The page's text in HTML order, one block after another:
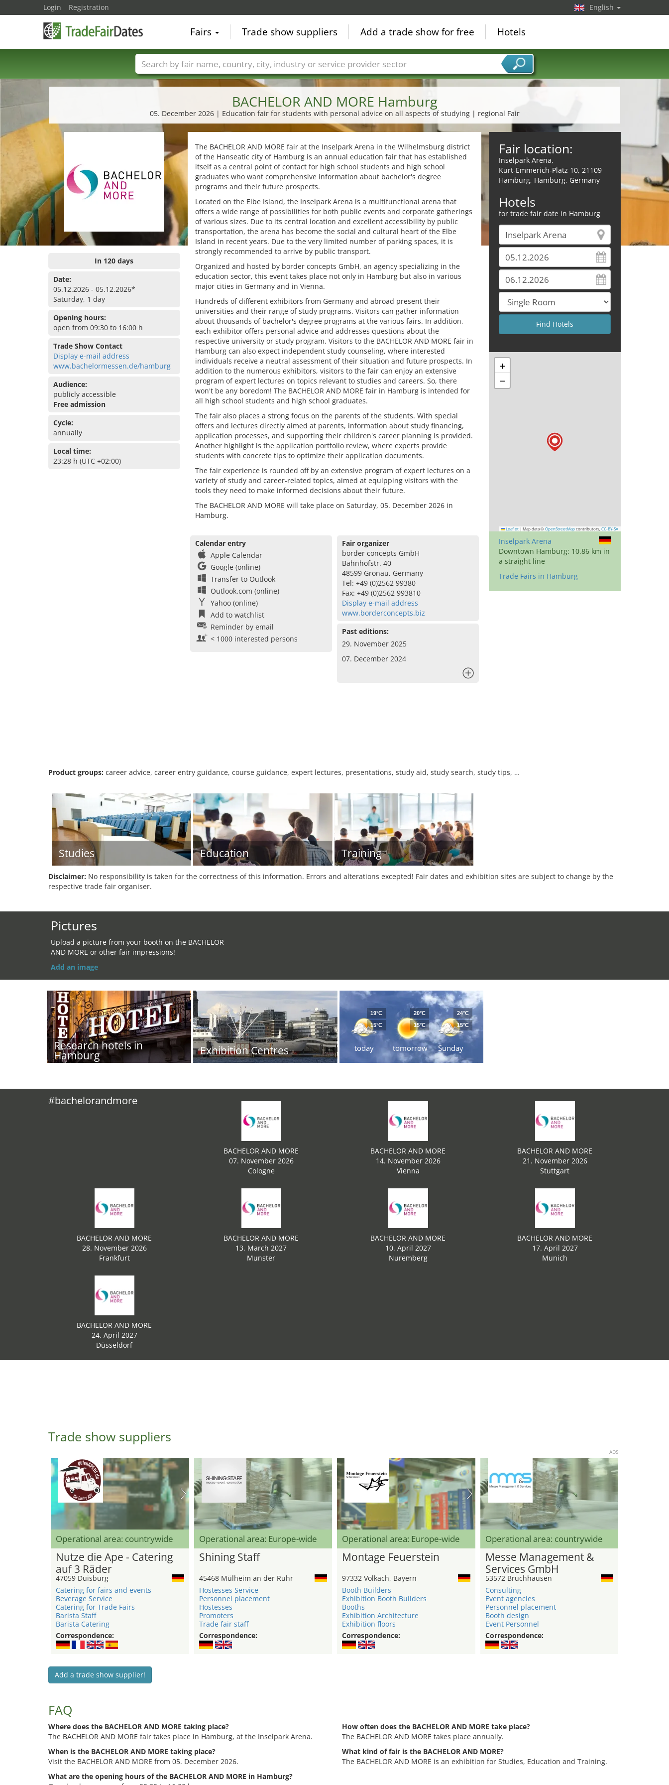
BACHELOR AND MORE Hamburg
05. December 2026 | Education fair for students with personal advice on all aspects of studying | regional Fair
In 120 days
Date:
05.12.2026 - 05.12.2026*
Saturday, 1 day
Opening hours:
open from 09:30 to 16:00 h
Trade Show Contact
Display e-mail address
www.bachelormessen.de/hamburg
Audience:
publicly accessible
Free admission
Cycle:
annually
Local time:
23:28 h (UTC +02:00)
The BACHELOR AND MORE fair at the Inselpark Arena in the Wilhelmsburg district
of the Hanseatic city of Hamburg is an annual education fair that has established
itself as a central point of contact for high school students and high school
graduates who want comprehensive information about bachelor's degree
programs and their future prospects.
Located on the Elbe Island, the Inselpark Arena is a multifunctional arena that
offers a wide range of possibilities for both public events and corporate gatherings
of various sizes. Due to its central location and excellent accessibility by public
transportation, the arena has become the social and cultural heart of the Elbe
Island in recent years. Due to the very limited number of parking spaces, it is
strongly recommended to arrive by public transport.
Organized and hosted by border concepts GmbH, an agency specializing in the
education sector, this event takes place not only in Hamburg but also in various
major cities in Germany and in Vienna.
Hundreds of different exhibitors from Germany and abroad present their
universities and their range of study programs. Visitors can gather information
about thousands of bachelor's degree programs at the various fairs. In addition,
each exhibitor offers personal advice and addresses questions about the
respective university or study program. Visitors to the BACHELOR AND MORE fair in
Hamburg can also expect independent study counseling, where interested
individuals receive a neutral assessment of their situation and future prospects. In
addition to the numerous exhibitors, visitors to the fair can enjoy an extensive
program of expert lectures on topics relevant to studies and careers. So, there
won't be any boredom! The BACHELOR AND MORE fair in Hamburg is intended for
all high school students and high school graduates.
The fair also places a strong focus on the parents of the students. With special
offers and lectures directly aimed at parents, information about study financing,
application processes, and supporting their children's career planning is provided.
Another highlight is the application portfolio review, where experts provide
students with concrete tips to optimize their application documents.
The fair experience is rounded off by an extensive program of expert lectures on a
variety of study and career-related topics, aimed at equipping visitors with the
tools they need to make informed decisions about their future.
The BACHELOR AND MORE will take place on Saturday, 05. December 2026 in
Hamburg.
Calendar entry
Apple Calendar
Google (online)
Transfer to Outlook
Outlook.com (online)
Yahoo (online)
Add to watchlist
Reminder by email
< 1000 interested persons
Fair organizer
border concepts GmbH
Bahnhofstr. 40
48599 Gronau, Germany
Tel: +49 (0)2562 99380
Fax: +49 (0)2562 993810
Display e-mail address
www.borderconcepts.biz
Past editions:
29. November 2025
07. December 2024
Fair location:
Inselpark Arena,
Kurt-Emmerich-Platz 10, 21109
Hamburg, Hamburg, Germany
Hotels
for trade fair date in Hamburg
+
−
Leaflet | Map data © OpenStreetMap contributors, CC-BY-SA
Inselpark Arena
Downtown Hamburg: 10.86 km in
a straight line
Trade Fairs in Hamburg
Product groups: career advice, career entry guidance, course guidance, expert lectures, presentations, study aid, study search, study tips, …
Studies Education Training
Disclaimer: No responsibility is taken for the correctness of this information. Errors and alterations excepted! Fair dates and exhibition sites are subject to change by the
respective trade fair organiser.
Pictures
Upload a picture from your booth on the BACHELOR
AND MORE or other fair impressions!
Add an image
Research hotels in
Hamburg Exhibition Centres today
19°C
15°C
tomorrow
20°C
15°C
Sunday
24°C
15°C
#bachelorandmore
BACHELOR AND MORE
07. November 2026
Cologne
BACHELOR AND MORE
14. November 2026
Vienna
BACHELOR AND MORE
21. November 2026
Stuttgart
BACHELOR AND MORE
28. November 2026
Frankfurt
BACHELOR AND MORE
13. March 2027
Munster
BACHELOR AND MORE
10. April 2027
Nuremberg
BACHELOR AND MORE
17. April 2027
Munich
BACHELOR AND MORE
24. April 2027
Düsseldorf
Trade show suppliers
ADS
Operational area: countrywide
Nutze die Ape - Catering
auf 3 Räder
47059 Duisburg
Catering for fairs and events
Beverage Service
Catering for Trade Fairs
Barista Staff
Barista Catering
Correspondence:
Operational area: Europe-wide
Shining Staff
45468 Mülheim an der Ruhr
Hostesses Service
Personnel placement
Hostesses
Promoters
Trade fair staff
Correspondence:
Operational area: Europe-wide
Montage Feuerstein
97332 Volkach, Bayern
Booth Builders
Exhibition Booth Builders
Booths
Exhibition Architecture
Exhibition floors
Correspondence:
Operational area: countrywide
Messe Management &
Services GmbH
53572 Bruchhausen
Consulting
Event agencies
Personnel placement
Booth design
Event Personnel
Correspondence:
Add a trade show supplier!
FAQ
Where does the BACHELOR AND MORE taking place?
The BACHELOR AND MORE fair takes place in Hamburg, at the Inselpark Arena.
When is the BACHELOR AND MORE taking place?
Visit the BACHELOR AND MORE from 05. December 2026.
How often does the BACHELOR AND MORE take place?
The BACHELOR AND MORE takes place annually.
What kind of fair is the BACHELOR AND MORE?
The BACHELOR AND MORE is an exhibition for Studies, Education and Training.
What are the opening hours of the BACHELOR AND MORE in Hamburg?
Login Registration English
Fairs Trade show suppliers Add a trade show for free Hotels
Trade fair names Countries Cities Fair sectors Service provider sectors